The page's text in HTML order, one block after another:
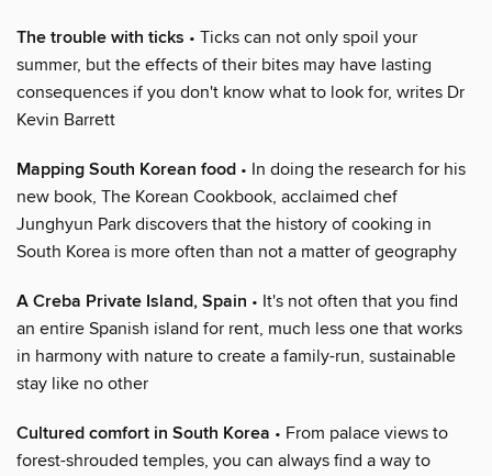
The trouble with ticks • Ticks can not only spoil your
summer, but the effects of their bites may have lasting
consequences if you don't know what to look for, writes Dr
Kevin Barrett
Mapping South Korean food • In doing the research for his
new book, The Korean Cookbook, acclaimed chef
Junghyun Park discovers that the history of cooking in
South Korea is more often than not a matter of geography
A Creba Private Island, Spain • It's not often that you find
an entire Spanish island for rent, much less one that works
in harmony with nature to create a family-run, sustainable
stay like no other
Cultured comfort in South Korea • From palace views to
forest-shrouded temples, you can always find a way to